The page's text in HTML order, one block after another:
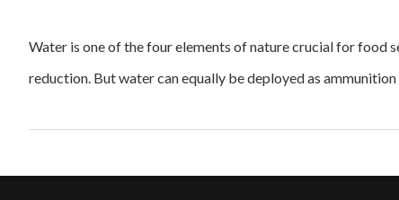
Water is one of the four elements of nature crucial for food
reduction. But water can equally be deployed as ammunition